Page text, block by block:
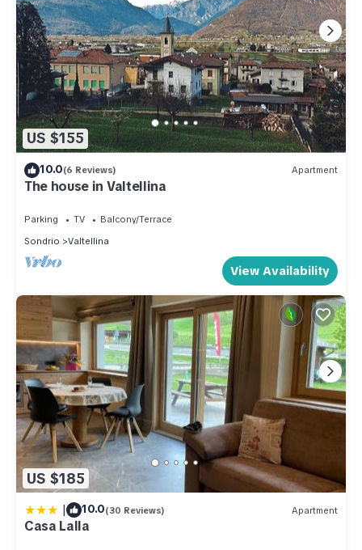
US $155
10.0(6 Reviews) Apartment
The house in Valtellina
Parking TV
Balcony/Terrace
Sondrio
Valtellina
View Availability
US $185
| 10.0(30 Reviews) Apartment
Casa Lalla